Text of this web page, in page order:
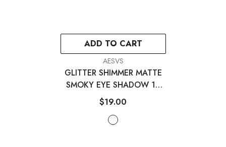
ADD TO CART
AESVS
GLITTER SHIMMER MATTE
SMOKY EYE SHADOW 18
COLORS- 18 Colors
$19.00